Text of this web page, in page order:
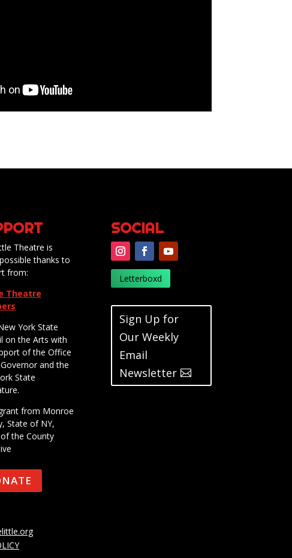
Theatre is
thanks to
from:
Theatre
York State
on the Arts with
of the Office
and the
State
from Monroe
State of NY,
the County
SOCIAL
Letterboxd
Sign Up for
Our Weekly
Email
Newsletter